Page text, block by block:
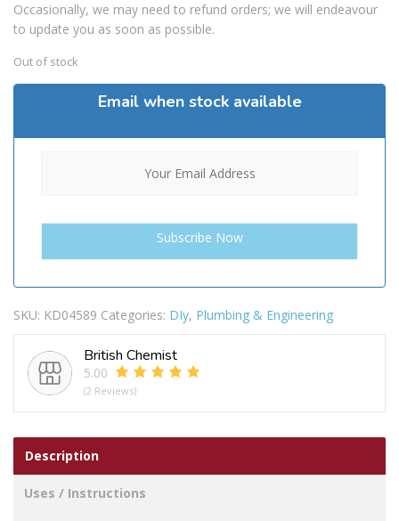
Occasionally, we may need to refund orders; we will endeavour
to update you as soon as possible.
Out of stock
Email when stock available
SKU: KD04589 Categories: DIy, Plumbing & Engineering
British Chemist
5.00
(2 Reviews)
Description
Uses / Instructions